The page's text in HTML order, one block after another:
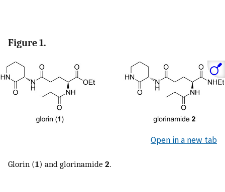
Figure 1.
Open in a new tab
Glorin (1) and glorinamide 2.